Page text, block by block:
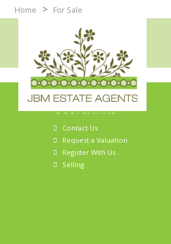
Home > For Sale
Useful links
Contact Us
Request a Valuation
Register With Us
Selling